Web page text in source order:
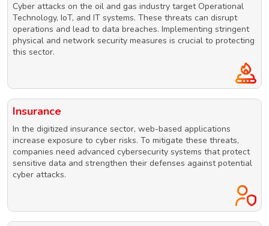
Cyber attacks on the oil and gas industry target Operational
Technology, IoT, and IT systems. These threats can disrupt
operations and lead to data breaches. Implementing stringent
physical and network security measures is crucial to protecting
this sector.
Insurance
In the digitized insurance sector, web-based applications
increase exposure to cyber risks. To mitigate these threats,
companies need advanced cybersecurity systems that protect
sensitive data and strengthen their defenses against potential
cyber attacks.